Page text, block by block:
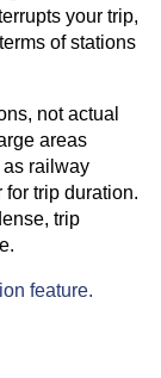
your trip,
of stations
not actual
areas
railway
trip duration.
trip
feature.